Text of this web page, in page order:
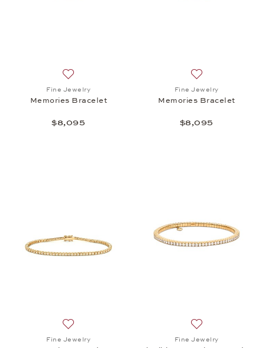
Fine Jewelry
Memories Bracelet
$8,095
Fine Jewelry
Memories Bracelet
$8,095
Fine Jewelry Fine Jewelry